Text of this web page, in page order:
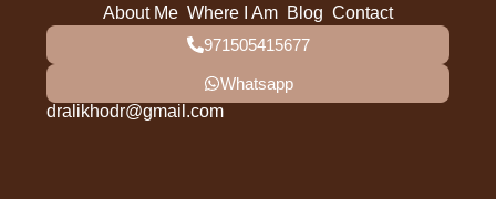
About Me Where I Am Blog Contact
971505415677
Whatsapp
dralikhodr@gmail.com